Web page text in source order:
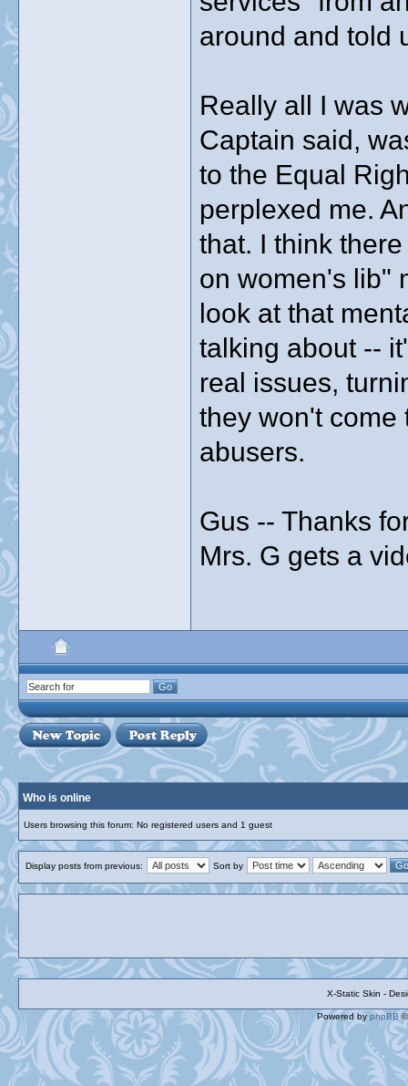
around and told
Really all I was
Captain said,
to the Equal
perplexed me.
that. I think
on women's lib"
look at that
talking about --
real issues,
they won't come
abusers.
Gus -- Thanks
Mrs. G gets a
Who is online
Users browsing this forum: No registered users and 1 guest
Display posts from previous: Sort by
X-Static Skin -
Powered by phpBB